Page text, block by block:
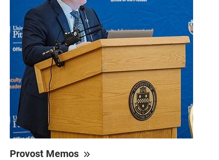
Provost Memos